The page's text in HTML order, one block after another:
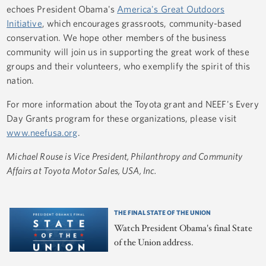
echoes President Obama's America's Great Outdoors
Initiative, which encourages grassroots, community-based
conservation. We hope other members of the business
community will join us in supporting the great work of these
groups and their volunteers, who exemplify the spirit of this
nation.
For more information about the Toyota grant and NEEF's Every
Day Grants program for these organizations, please visit
www.neefusa.org.
Michael Rouse is Vice President, Philanthropy and Community
Affairs at Toyota Motor Sales, USA, Inc.
THE FINAL STATE OF THE UNION
Watch President Obama's final State
of the Union address.